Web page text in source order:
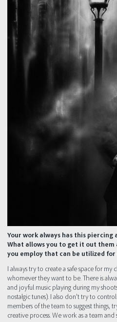
Your work always has this
What allows you to get it out them
you employ that can be utilized
I always try to create a safe space for
whomever they want to be. There is
and joyful music playing during my
nostalgic tunes). I also don’t try to
members of the team to suggest things,
creative process. We work as a team and